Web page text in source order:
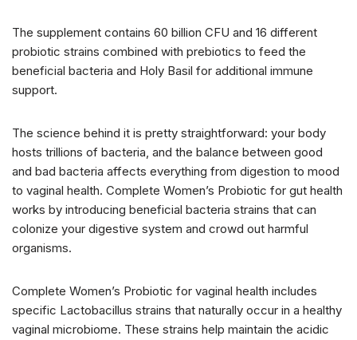
The supplement contains 60 billion CFU and 16 different
probiotic strains combined with prebiotics to feed the
beneficial bacteria and Holy Basil for additional immune
support.
The science behind it is pretty straightforward: your body
hosts trillions of bacteria, and the balance between good
and bad bacteria affects everything from digestion to mood
to vaginal health. Complete Women’s Probiotic for gut health
works by introducing beneficial bacteria strains that can
colonize your digestive system and crowd out harmful
organisms.
Complete Women’s Probiotic for vaginal health includes
specific Lactobacillus strains that naturally occur in a healthy
vaginal microbiome. These strains help maintain the acidic